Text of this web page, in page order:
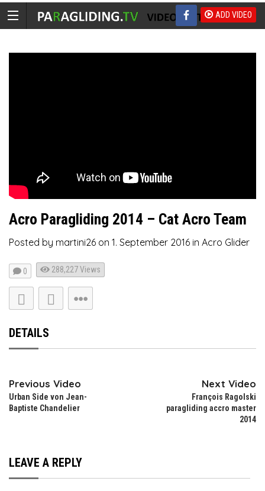
ADD VIDEO
Acro Paragliding 2014 – Cat Acro Team
Posted by martini26 on 1. September 2016 in Acro Glider
0 288,227Views
DETAILS
Previous Video
Urban Side von Jean-
Baptiste Chandelier
Next Video
François Ragolski
paragliding accro master
2014
LEAVE A REPLY